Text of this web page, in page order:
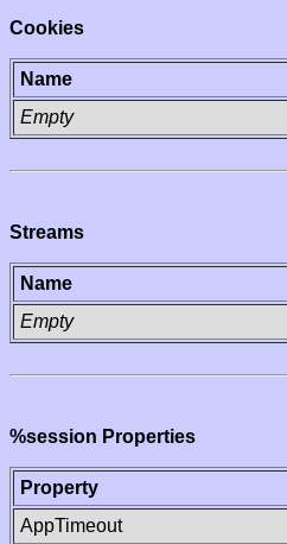
Cookies
Name
Empty
Streams
Name
Empty
%session Properties
Property
AppTimeout